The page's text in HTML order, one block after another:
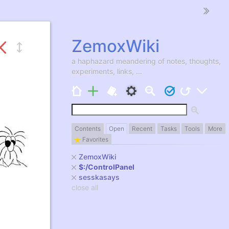
ZemoxWiki
a haphazard meandering of notes, thoughts,
experiments, links, ...
Contents Open Recent Tasks Tools
More
Favorites
ZemoxWiki
$:/ControlPanel
sesskasays
close all